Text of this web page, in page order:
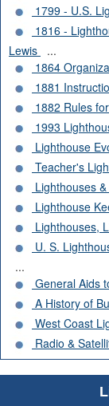
1799 - U.S.
1816 -
Lewis
...
1864
1881
1882 Rules
1993
Lighthouse
Teacher's
Lighthouses
Lighthouse
Lighthouses,
U. S.
...
General Aids
A History of
West Coast
Radio &